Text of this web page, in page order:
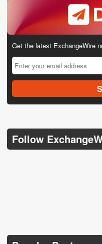
Get the latest ExchangeWire
Follow